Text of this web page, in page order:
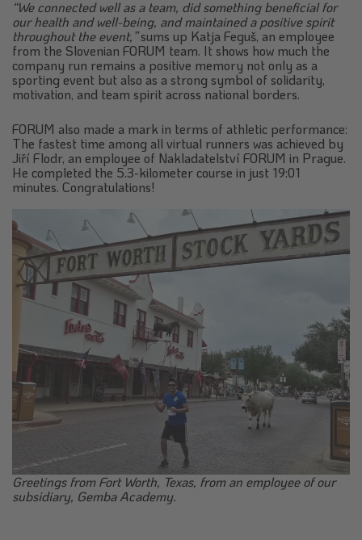
“We connected well as a team, did something beneficial for
our health and well-being, and maintained a positive spirit
throughout the event,”sums up Katja Feguš, an employee
from the Slovenian FORUM team. It shows how much the
company run remains a positive memory not only as a
sporting event but also as a strong symbol of solidarity,
motivation, and team spirit across national borders.
FORUM also made a mark in terms of athletic performance:
The fastest time among all virtual runners was achieved by
Jiří Flodr, an employee of Nakladatelství FORUM in Prague.
He completed the 5.3-kilometer course in just 19:01
minutes. Congratulations!
Greetings from Fort Worth, Texas, from an employee of our
subsidiary, Gemba Academy.